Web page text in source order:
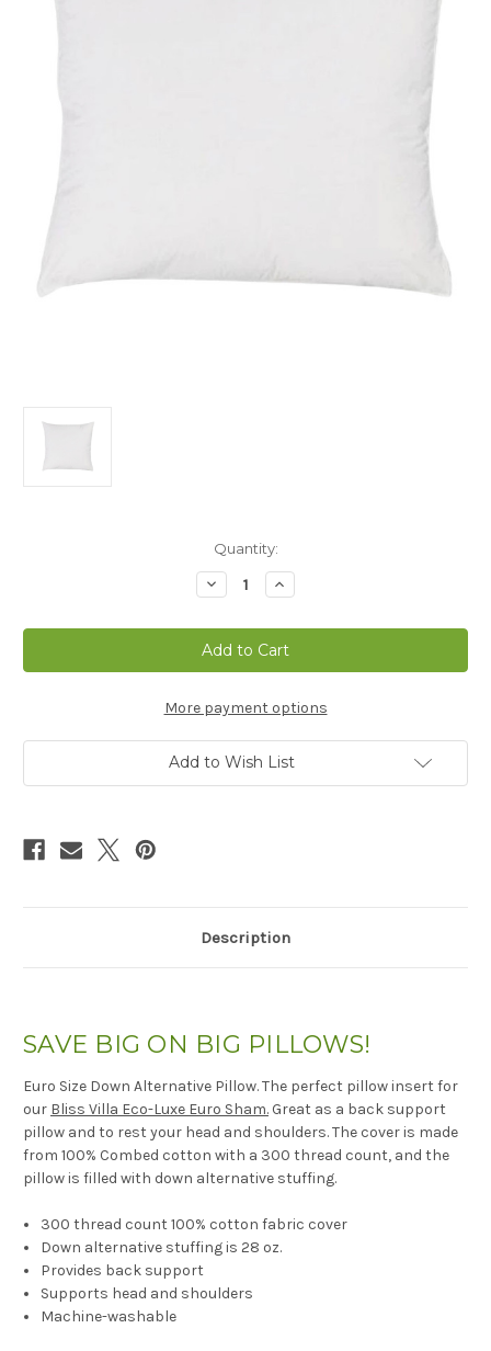
Quantity:
Decrease
Quantity
Euro
Size
Down
Alternative
-
CLEARANCE
Increase
Quantity
Euro
Size
Down
Alternative
-
CLEARANCE
More payment options
Add to Wish List
Description
SAVE BIG ON BIG PILLOWS!
Euro Size Down Alternative Pillow. The perfect pillow insert for
our Bliss Villa Eco-Luxe Euro Sham. Great as a back support
pillow and to rest your head and shoulders. The cover is made
from 100% Combed cotton with a 300 thread count, and the
pillow is filled with down alternative stuffing.
300 thread count 100% cotton fabric cover
Down alternative stuffing is 28 oz.
Provides back support
Supports head and shoulders
Machine-washable